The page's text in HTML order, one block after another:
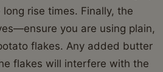
rise times. Finally, the
you are using plain,
flakes. Any added butter
flakes will interfere with the